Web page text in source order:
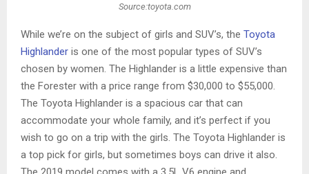
Source:toyota.com
While we’re on the subject of girls and SUV’s, the Toyota
Highlander is one of the most popular types of SUV’s
chosen by women. The Highlander is a little expensive than
the Forester with a price range from $30,000 to $55,000.
The Toyota Highlander is a spacious car that can
accommodate your whole family, and it’s perfect if you
wish to go on a trip with the girls. The Toyota Highlander is
a top pick for girls, but sometimes boys can drive it also.